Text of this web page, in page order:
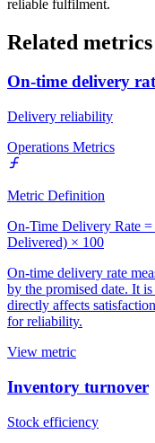
reliable fulfilment.
Related metrics
On-time delivery
Delivery reliability
Operations Metrics
Metric Definition
On-Time Delivery Rate
Delivered) × 100
On-time delivery rate
by the promised date. It
directly affects
for reliability.
View metric
Inventory turnover
Stock efficiency